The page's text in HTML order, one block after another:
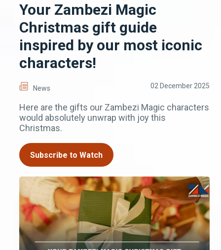
Your Zambezi Magic
Christmas gift guide
inspired by our most iconic
characters!
News 02 December 2025
Here are the gifts our Zambezi Magic characters
would absolutely unwrap with joy this
Christmas.
Subscribe to Watch